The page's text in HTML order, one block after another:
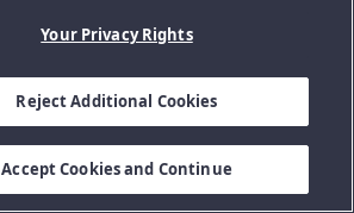
Your Privacy Rights
Reject Additional Cookies
Accept Cookies and Continue